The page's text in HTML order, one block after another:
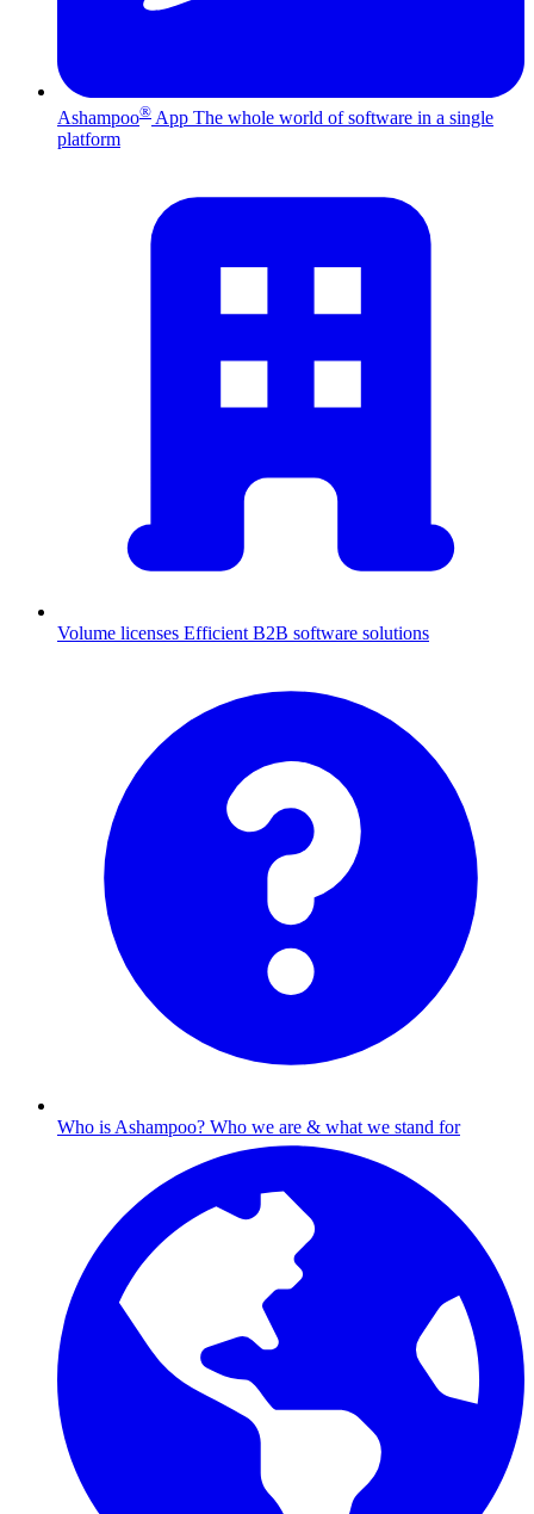
Ashampoo® App The whole world of software in a single
platform
Volume licenses Efficient B2B software solutions
Who is Ashampoo? Who we are & what we stand for